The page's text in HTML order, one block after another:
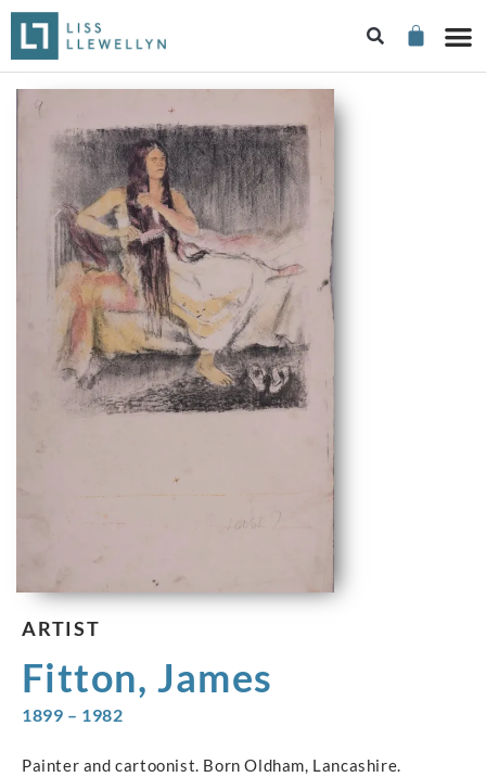
ARTIST
Fitton, James
1899 – 1982
Painter and cartoonist. Born Oldham, Lancashire.